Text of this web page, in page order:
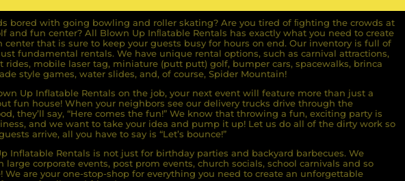
bored with going bowling and roller skating? Are you tired of ﬁghting the crowds at
and fun center? All Blown Up Inﬂatable Rentals has exactly what you need to create
center that is sure to keep your guests busy for hours on end. Our inventory is full of
fundamental rentals. We have unique rental options, such as carnival attractions,
rides, mobile laser tag, miniature (putt putt) golf, bumper cars, spacewalks, brinca
style games, water slides, and, of course, Spider Mountain!
Up Inflatable Rentals on the job, your next event will feature more than just a
fun house! When your neighbors see our delivery trucks drive through the
they’ll say, “Here comes the fun!” We know that throwing a fun, exciting party is
and we want to take your idea and pump it up! Let us do all of the dirty work so
arrive, all you have to say is “Let’s bounce!”
Inflatable Rentals is not just for birthday parties and backyard barbecues. We
large corporate events, post prom events, church socials, school carnivals and so
We are your one-stop-shop for everything you need to create an unforgettable